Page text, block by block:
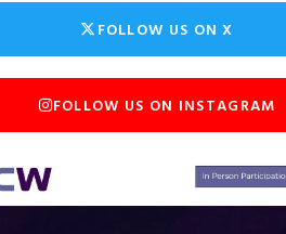
FOLLOW US ON X
FOLLOW US ON INSTAGRAM